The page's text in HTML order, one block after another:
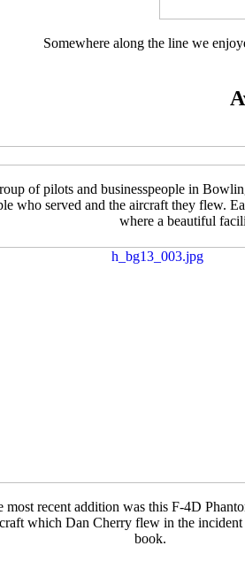
Somewhere along the line we
of pilots and businesspeople in
who served and the aircraft they flew.
where a beautiful
most recent addition was this F-4D
which Dan Cherry flew in the incident
book.